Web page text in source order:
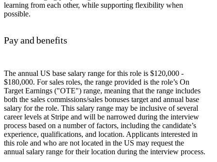
learning from each other, while supporting flexibility when
possible.
Pay and benefits
The annual US base salary range for this role is $120,000 -
$180,000. For sales roles, the range provided is the role’s On
Target Earnings ("OTE") range, meaning that the range includes
both the sales commissions/sales bonuses target and annual base
salary for the role. This salary range may be inclusive of several
career levels at Stripe and will be narrowed during the interview
process based on a number of factors, including the candidate’s
experience, qualifications, and location. Applicants interested in
this role and who are not located in the US may request the
annual salary range for their location during the interview process.